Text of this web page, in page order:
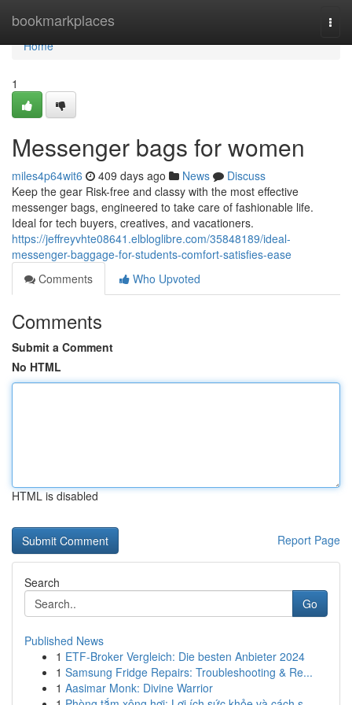
bookmarkplaces
Home
Home
1
Messenger bags for women
miles4p64wit6 409 days ago News
Discuss
Keep the gear Risk-free and classy with the most effective
messenger bags, engineered to take care of fashionable life.
Ideal for tech buyers, creatives, and vacationers.
https://jeffreyvhte08641.elbloglibre.com/35848189/ideal-
messenger-baggage-for-students-comfort-satisfies-ease
Comments
Who Upvoted
Comments
Submit a Comment
No HTML
HTML is disabled
Report Page
Search
Go
Published News
1 ETF-Broker Vergleich: Die besten Anbieter 2024
1 Samsung Fridge Repairs: Troubleshooting & Re...
1 Aasimar Monk: Divine Warrior